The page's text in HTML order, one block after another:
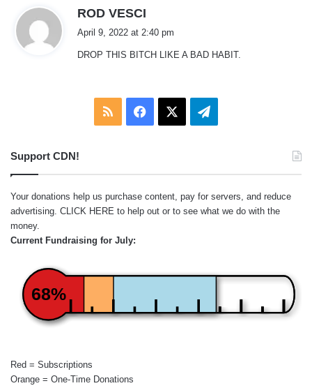
ROD VESCI
s
April 9, 2022 at 2:40 pm
DROP THIS BITCH LIKE A BAD HABIT.
RSS Facebook Telegram
Support CDN!
Your donations help us purchase content, pay for servers, and reduce
advertising. CLICK HERE to help out or to see what we do with the
money.
Current Fundraising for July:
68%
Red = Subscriptions
Orange = One-Time Donations